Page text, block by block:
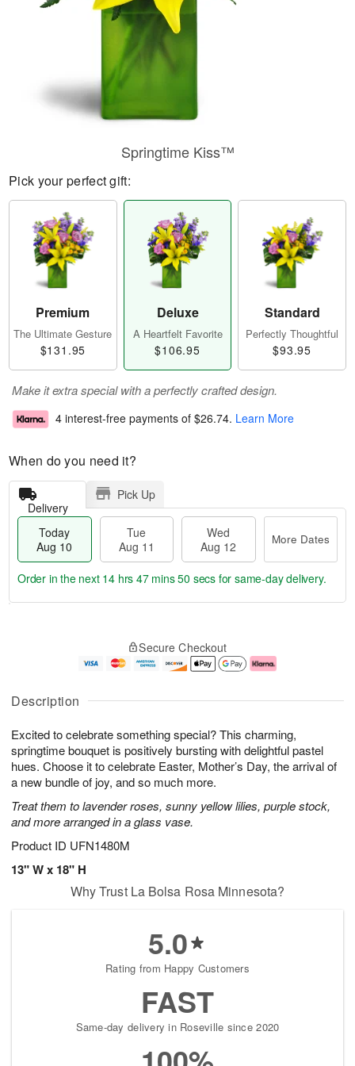
Description
Excited to celebrate something special? This charming,
springtime bouquet is positively bursting with delightful pastel
hues. Choose it to celebrate Easter, Mother’s Day, the arrival of
a new bundle of joy, and so much more.
Treat them to lavender roses, sunny yellow lilies, purple stock,
and more arranged in a glass vase.
Product ID UFN1480M
13" W x 18" H
Springtime Kiss™
Pick your perfect gift:
Premium
The Ultimate Gesture
$131.95
Deluxe
A Heartfelt Favorite
$106.95
Standard
Perfectly Thoughtful
$93.95
Make it extra special with a perfectly crafted design.
4 interest-free payments of $26.74. Learn More
When do you need it?
Delivery
Pick Up
Today
Aug 10
Tue
Aug 11
Wed
Aug 12
More Dates
u
1
0
g
1
g
2
e
a
s
Order in the next 14 hrs 47 mins 49 secs for same-day delivery.
Secure Checkout
Why Trust La Bolsa Rosa Minnesota?
5.0
Rating from Happy Customers
FAST
Same-day delivery in Roseville since 2020